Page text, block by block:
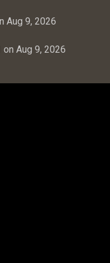
Aug 9, 2026
on Aug 9, 2026